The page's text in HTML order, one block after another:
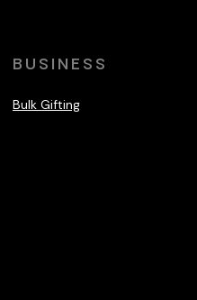
BUSINESS
Bulk Gifting